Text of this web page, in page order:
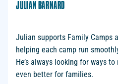
JULIAN BARNARD
Julian supports Family Camps
helping each camp run
He’s always looking for ways
even better for families.